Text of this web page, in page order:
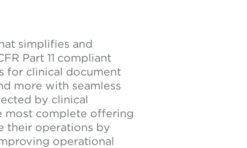
simplifies and
Part 11 compliant
for clinical document
more with seamless
by clinical
most complete offering
their operations by
operational